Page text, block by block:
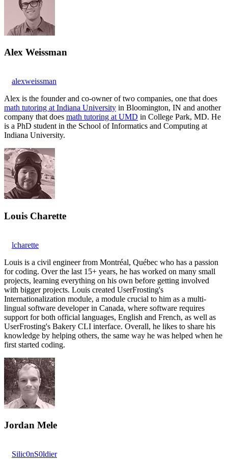
Alex Weissman
alexweissman
Alex is the founder and co-owner of two companies, one that does
math tutoring at Indiana University in Bloomington, IN and another
company that does math tutoring at UMD in College Park, MD. He
is a PhD student in the School of Informatics and Computing at
Indiana University.
Louis Charette
lcharette
Louis is a civil engineer from Montréal, Québec who has a passion
for coding. Over the last 15+ years, he has worked on many small
projects, learning everything on his own before getting involved
with bigger projects. Louis created UserFrosting's
Internationalization module, a module crucial to him as a multi-
lingual software developer in Canada, where software requires
support for both official languages, English and French, as well as
UserFrosting's Bakery CLI interface. Overall, he likes to share his
knowledge by helping others, the same way he was helped when he
first started coding.
Jordan Mele
Silic0nS0ldier